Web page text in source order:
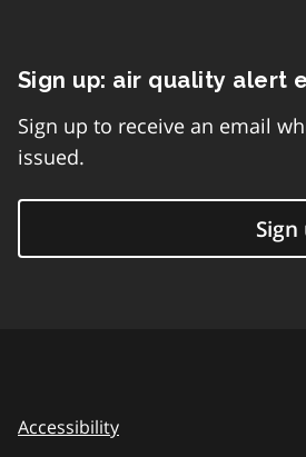
Sign up: air quality alert
Sign up to receive an email
issued.
Sign
Accessibility